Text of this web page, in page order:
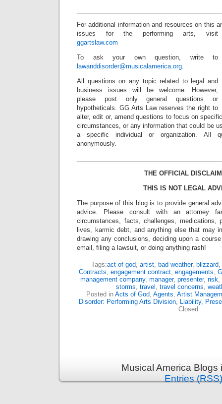
For additional information and resources on this
issues for the performing arts, visit
ggartslaw.com
To ask your own question, write to
lawanddisorder@musicalamerica.org.
All questions on any topic related to legal and
business issues will be welcome. However,
please post only general questions or
hypotheticals. GG Arts Law reserves the right to
alter, edit or, amend questions to focus on
circumstances, or any information that could be
a specific individual or organization. All
anonymously.
THE OFFICIAL
THIS IS NOT LEGAL
The purpose of this blog is to provide general
advice. Please consult with an attorney
circumstances, facts, challenges, medications,
lives, karmic debt, and anything else that may
drawing any conclusions, deciding upon a
email, filing a lawsuit, or doing anything rash!
Tags:act of god, artist, bad weather, blizzard,
Contracts, engagement contract, engagements,
management company, manager, presenter, risk,
storms, travel , travel concerns,
Posted in Acts of God, Agents, Artist
Disorder: Performing Arts Division, Liability,
Closed
Musical America
Entries (RSS)